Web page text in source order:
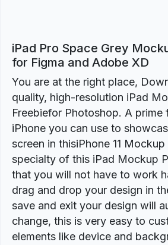
iPad Pro Space Grey
for Figma and Adobe XD
You are at the right place,
quality, high-resolution iPad
Freebiefor Photoshop. A
iPhone you can use to
screen in thisiPhone 11
specialty of this iPad Mockup
that you will not have to work
drag and drop your design in
save and exit your design will
change, this is very easy to
elements like device and